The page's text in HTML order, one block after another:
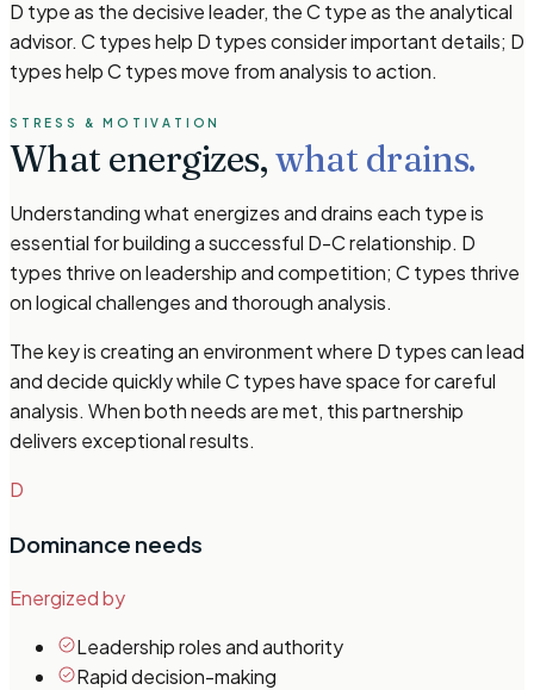
D type as the decisive leader, the C type as the analytical
advisor. C types help D types consider important details; D
types help C types move from analysis to action.
STRESS & MOTIVATION
What energizes,what drains.
Understanding what energizes and drains each type is
essential for building a successful D-C relationship. D
types thrive on leadership and competition; C types thrive
on logical challenges and thorough analysis.
The key is creating an environment where D types can lead
and decide quickly while C types have space for careful
analysis. When both needs are met, this partnership
delivers exceptional results.
D
Dominance needs
Energized by
Leadership roles and authority
Rapid decision-making